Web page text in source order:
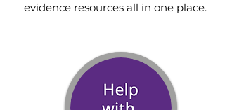
evidence resources all in one place.